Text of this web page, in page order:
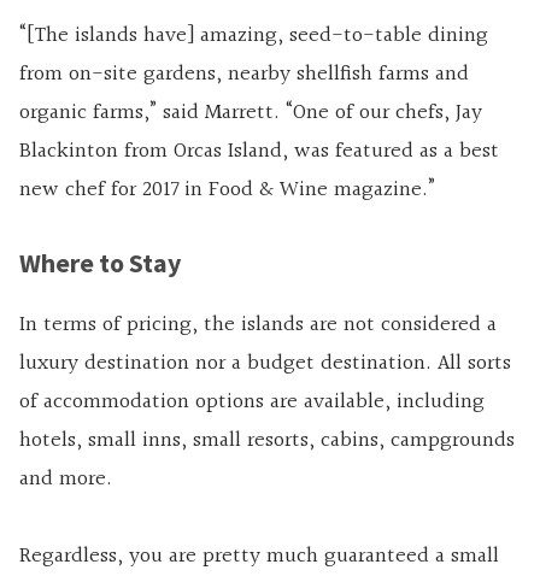
“[The islands have] amazing, seed-to-table dining
from on-site gardens, nearby shellfish farms and
organic farms,” said Marrett. “One of our chefs, Jay
Blackinton from Orcas Island, was featured as a best
new chef for 2017 in Food & Wine magazine.”
Where to Stay
In terms of pricing, the islands are not considered a
luxury destination nor a budget destination. All sorts
of accommodation options are available, including
hotels, small inns, small resorts, cabins, campgrounds
and more.
Regardless, you are pretty much guaranteed a small